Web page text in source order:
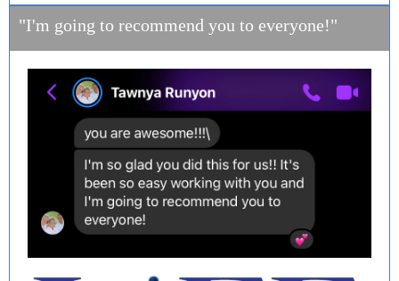
"I'm going to recommend you to everyone!"